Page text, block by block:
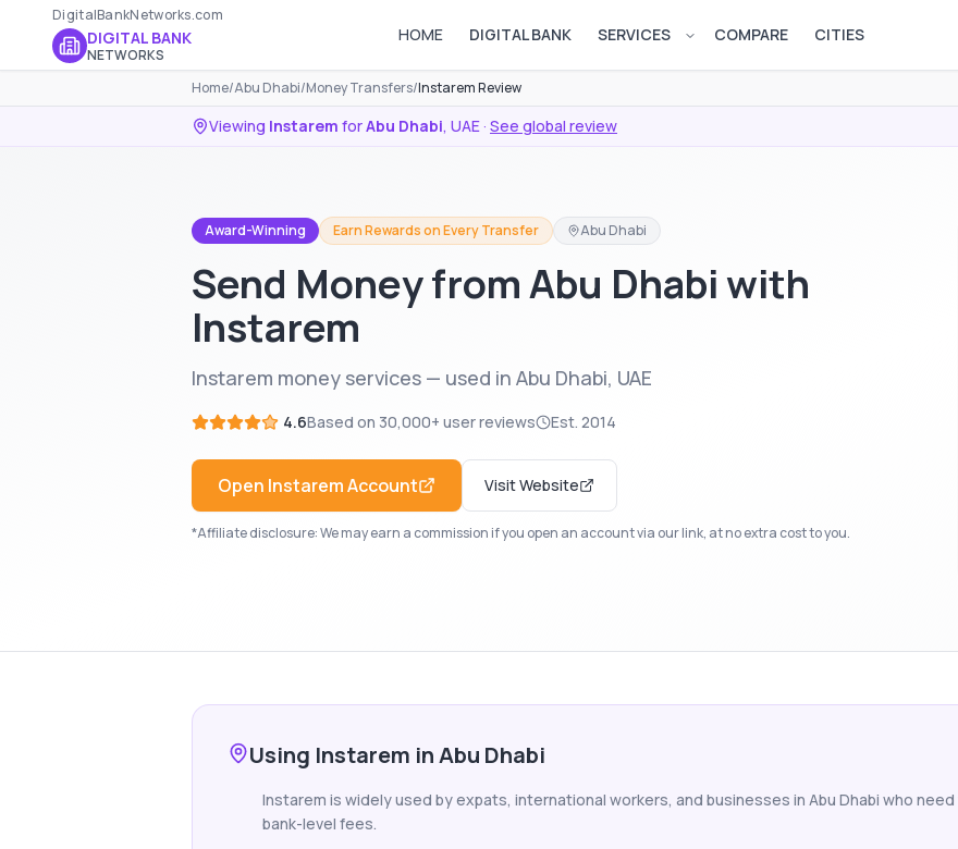
DigitalBankNetworks.com
DIGITAL BANK
NETWORKS
HOME DIGITAL BANK SERVICES Open services menu
COMPARE CITIES
Home/Abu Dhabi/Money Transfers/Instarem Review
Viewing Instarem forAbu Dhabi, UAE· See global review
Award-Winning Earn Rewards on Every Transfer Abu Dhabi
Send Money from Abu Dhabi with
Instarem
Instarem money services — used in Abu Dhabi, UAE
4.6Based on 30,000+ user reviews Est. 2014
Open InstaremAccount Visit Website
*Affiliate disclosure: We may earn a commission if you open an account via our link, at no extra cost to you.
Using Instarem in Abu Dhabi
Instarem is widely used by expats, international workers, and businesses in Abu Dhabi who
bank-level fees.